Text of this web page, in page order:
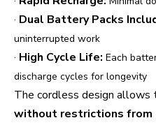
· Dual Battery Packs
uninterrupted work
· High Cycle Life: Each
discharge cycles for longevity
The cordless design allows
without restrictions